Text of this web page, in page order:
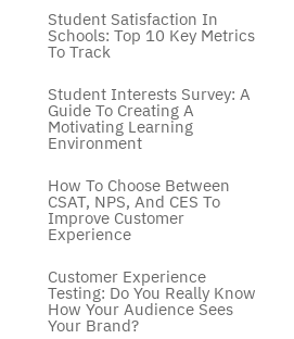
Student Satisfaction In
Schools: Top 10 Key Metrics
To Track
Student Interests Survey: A
Guide To Creating A
Motivating Learning
Environment
How To Choose Between
CSAT, NPS, And CES To
Improve Customer
Experience
Customer Experience
Testing: Do You Really Know
How Your Audience Sees
Your Brand?